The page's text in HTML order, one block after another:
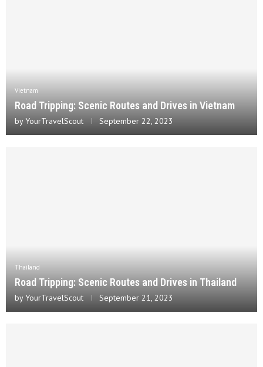
Vietnam
Road Tripping: Scenic Routes and Drives in Vietnam
byYourTravelScout September 22, 2023
Thailand
Road Tripping: Scenic Routes and Drives in Thailand
byYourTravelScout September 21, 2023